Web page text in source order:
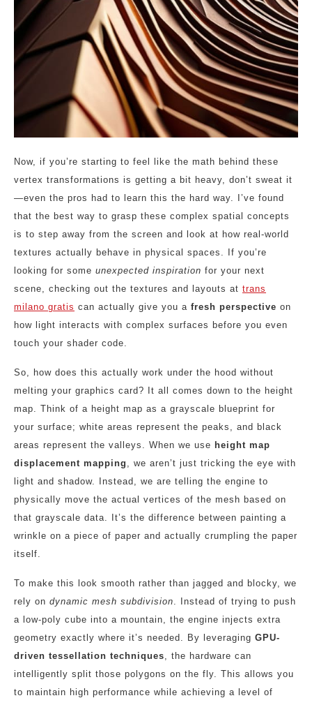
Now, if you’re starting to feel like the math behind these
vertex transformations is getting a bit heavy, don’t sweat it
—even the pros had to learn this the hard way. I’ve found
that the best way to grasp these complex spatial concepts
is to step away from the screen and look at how real-world
textures actually behave in physical spaces. If you’re
looking for some unexpected inspiration for your next
scene, checking out the textures and layouts at trans
milano gratis can actually give you a fresh perspective on
how light interacts with complex surfaces before you even
touch your shader code.
So, how does this actually work under the hood without
melting your graphics card? It all comes down to the height
map. Think of a height map as a grayscale blueprint for
your surface; white areas represent the peaks, and black
areas represent the valleys. When we use height map
displacement mapping , we aren’t just tricking the eye with
light and shadow. Instead, we are telling the engine to
physically move the actual vertices of the mesh based on
that grayscale data. It’s the difference between painting a
wrinkle on a piece of paper and actually crumpling the paper
itself.
To make this look smooth rather than jagged and blocky, we
rely on dynamic mesh subdivision. Instead of trying to push
a low-poly cube into a mountain, the engine injects extra
geometry exactly where it’s needed. By leveraging GPU-
driven tessellation techniques, the hardware can
intelligently split those polygons on the fly. This allows you
to maintain high performance while achieving a level of